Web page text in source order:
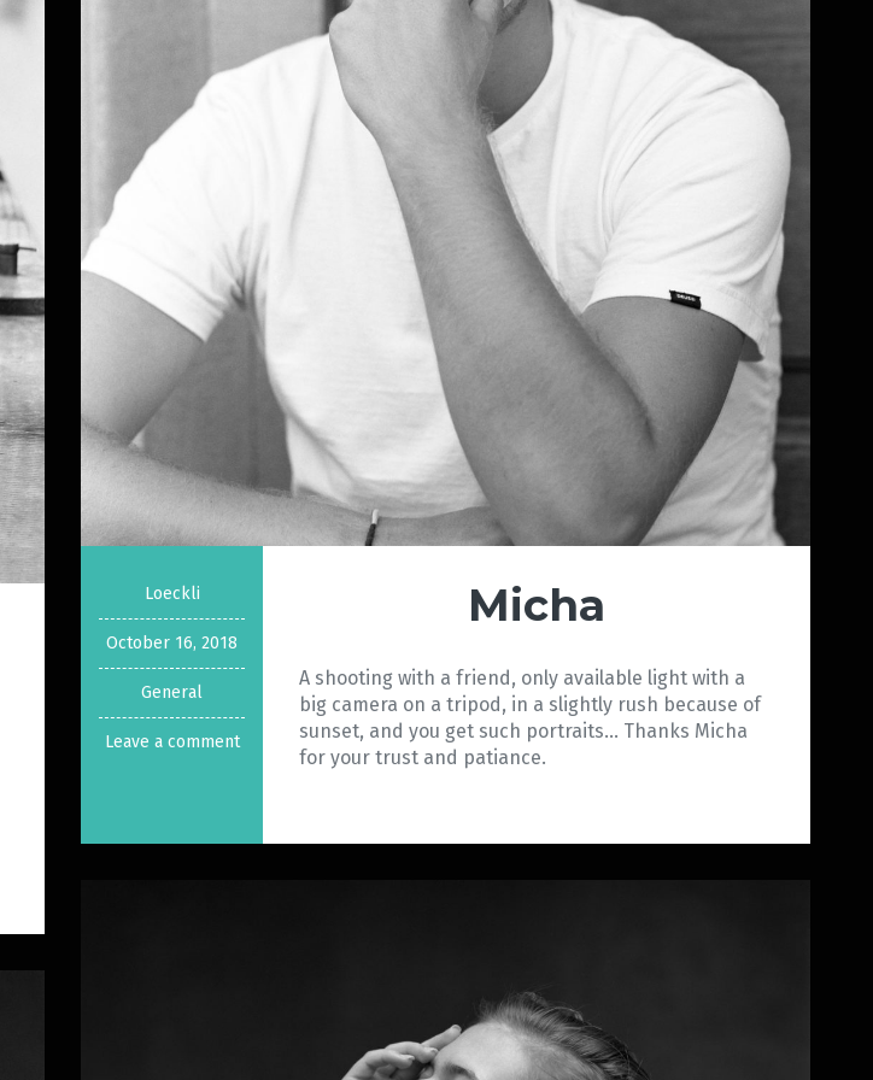
Loeckli
October 16, 2018
General
Leave a comment
Micha
A shooting with a friend, only available light with a
big camera on a tripod, in a slightly rush because of
sunset, and you get such portraits… Thanks Micha
for your trust and patiance.